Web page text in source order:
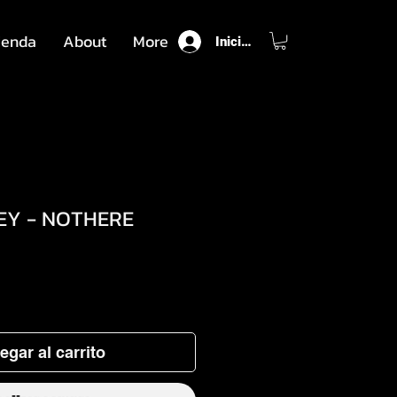
About More Iniciar sesión
- NOTHERE
al carrito